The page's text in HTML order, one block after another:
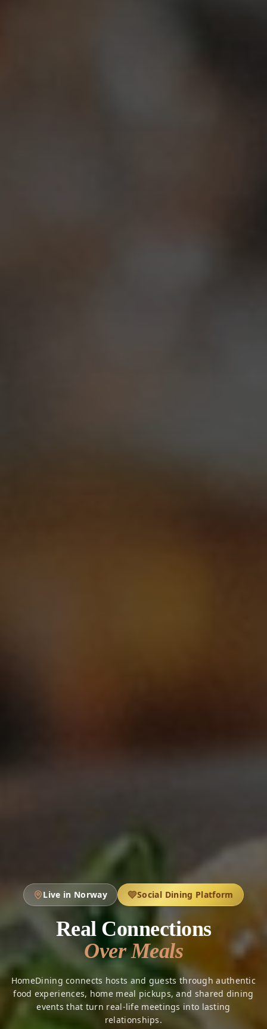
Live in Norway Social Dining Platform
Real Connections
Over Meals
HomeDining connects hosts and guests through authentic
food experiences, home meal pickups, and shared dining
events that turn real-life meetings into lasting
relationships.